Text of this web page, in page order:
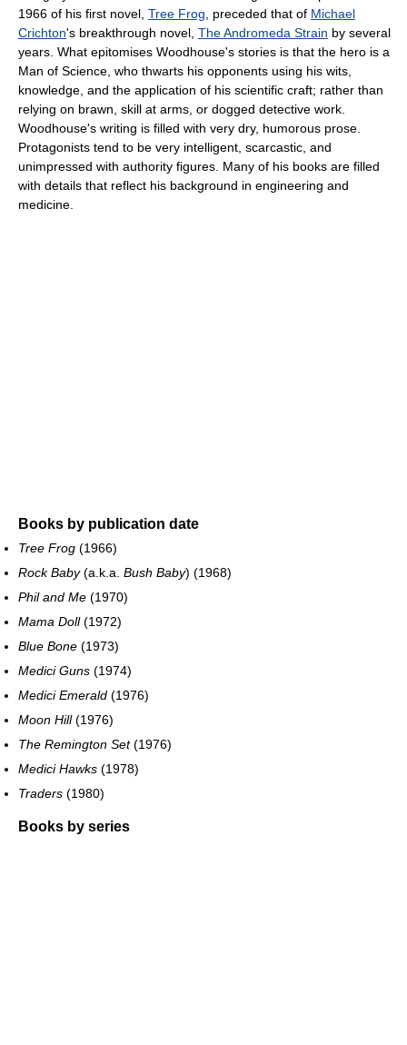
1966 of his first novel, Tree Frog , preceded that of Michael
Crichton's breakthrough novel, The Andromeda Strain by several
years. What epitomises Woodhouse's stories is that the hero is a
Man of Science, who thwarts his opponents using his wits,
knowledge, and the application of his scientific craft; rather than
relying on brawn, skill at arms, or dogged detective work.
Woodhouse's writing is filled with very dry, humorous prose.
Protagonists tend to be very intelligent, scarcastic, and
unimpressed with authority figures. Many of his books are filled
with details that reflect his background in engineering and
medicine.
Books by publication date
Tree Frog (1966)
Rock Baby(a.k.a. Bush Baby) (1968)
Phil and Me (1970)
Mama Doll(1972)
Blue Bone (1973)
Medici Guns (1974)
Medici Emerald (1976)
Moon Hill(1976)
The Remington Set(1976)
Medici Hawks (1978)
Traders (1980)
Books by series